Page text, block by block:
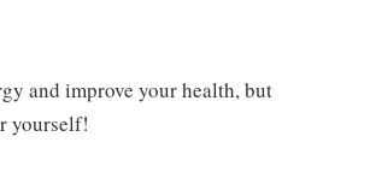
and improve your health, but
yourself!